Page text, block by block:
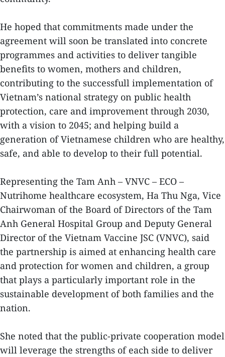
He hoped that commitments made under the
agreement will soon be translated into concrete
programmes and activities to deliver tangible
benefits to women, mothers and children,
contributing to the successfull implementation of
Vietnam’s national strategy on public health
protection, care and improvement through 2030,
with a vision to 2045; and helping build a
generation of Vietnamese children who are healthy,
safe, and able to develop to their full potential.
Representing the Tam Anh – VNVC – ECO –
Nutrihome healthcare ecosystem, Ha Thu Nga, Vice
Chairwoman of the Board of Directors of the Tam
Anh General Hospital Group and Deputy General
Director of the Vietnam Vaccine JSC (VNVC), said
the partnership is aimed at enhancing health care
and protection for women and children, a group
that plays a particularly important role in the
sustainable development of both families and the
nation.
She noted that the public-private cooperation model
will leverage the strengths of each side to deliver